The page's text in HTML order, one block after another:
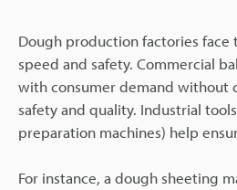
Dough production factories face
speed and safety. Commercial
with consumer demand without
safety and quality. Industrial
preparation machines) help
For instance, a dough sheeting